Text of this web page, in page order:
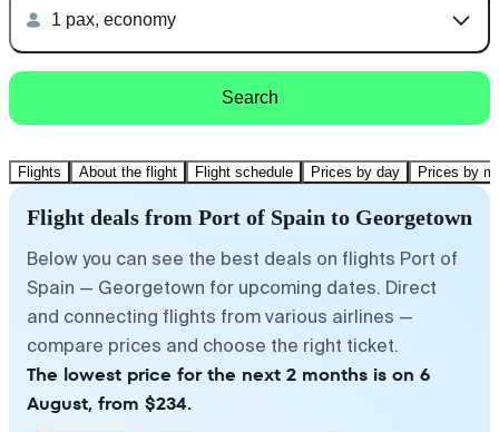
1 pax, economy
Search
Flights About the flight Flight schedule Prices by day Prices by
Flight deals from Port of Spain to Georgetown
Below you can see the best deals on flights Port of
Spain — Georgetown for upcoming dates. Direct
and connecting flights from various airlines —
compare prices and choose the right ticket.
The lowest price for the next 2 months is on 6
August, from $234.